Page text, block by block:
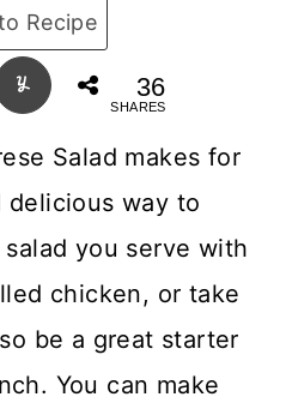
Recipe
36
SHARES
Salad makes for
delicious way to
you serve with
chicken, or take
be a great starter
You can make